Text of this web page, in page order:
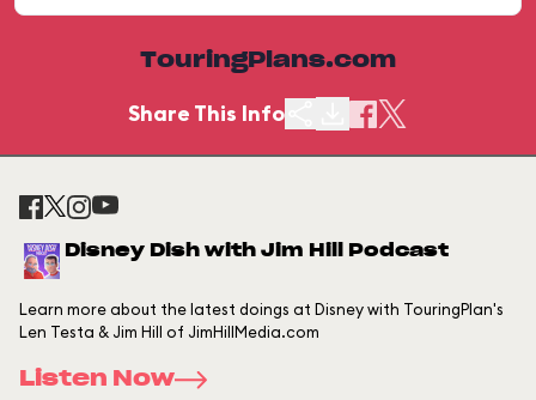
TouringPlans.com
Share This Info
Disney Dish with Jim Hill Podcast
Learn more about the latest doings at Disney with TouringPlan's
Len Testa & Jim Hill of JimHillMedia.com
Listen Now